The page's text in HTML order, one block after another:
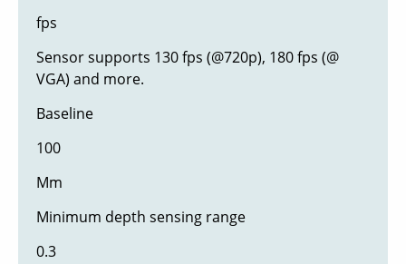
fps
Sensor supports 130 fps (@720p), 180 fps (@
VGA) and more.
Baseline
100
Mm
Minimum depth sensing range
0.3